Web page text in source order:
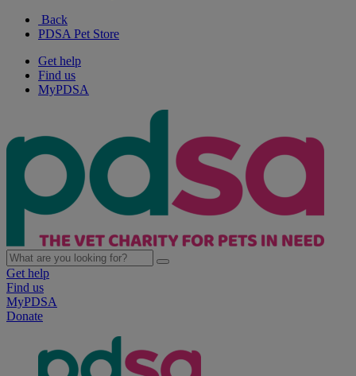
Back
PDSA Pet Store
Get help
Find us
MyPDSA
Get help
Find us
MyPDSA
Donate